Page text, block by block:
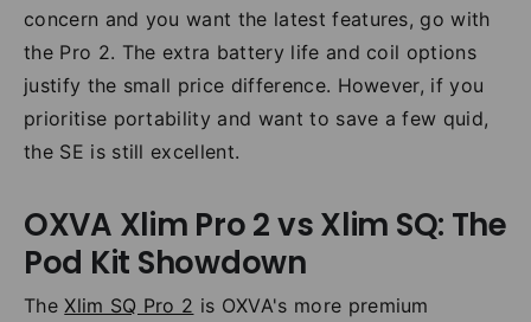
concern and you want the latest features, go with
the Pro 2. The extra battery life and coil options
justify the small price difference. However, if you
prioritise portability and want to save a few quid,
the SE is still excellent.
OXVA Xlim Pro 2 vs Xlim SQ: The
Pod Kit Showdown
TheXlim SQ Pro 2 is OXVA's more premium